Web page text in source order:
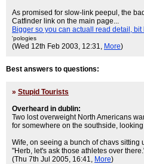
As promised for slow-link peepul, the
Catfinder link on the main page...
Bigger so you can actuall read detail,
'pologies
(Wed 12th Feb 2003, 12:31, More)
Best answers to questions:
» Stupid Tourists
Overheard in dublin:
Two lost overweight North Americans
for somewhere on the southside,
Wife, on seeing a bunch of chavs sitting
"Herb, let's ask those athletes over
(Thu 7th Jul 2005, 16:41, More)